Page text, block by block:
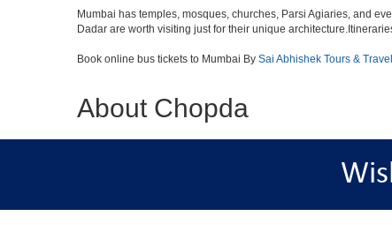
Mumbai has temples, mosques, churches, Parsi Agiaries, and
Dadar are worth visiting just for their unique
Book online bus tickets to Mumbai By Sai Abhishek Tours &
About Chopda